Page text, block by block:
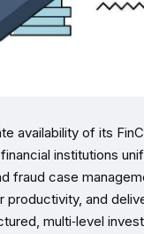
availability of its
institutions
fraud case
and
multi‑level